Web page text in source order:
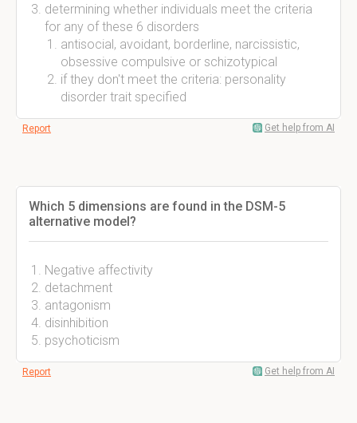
determining whether individuals meet the criteria
for any of these 6 disorders
antisocial, avoidant, borderline, narcissistic,
obsessive compulsive or schizotypical
if they don't meet the criteria: personality
disorder trait specified
Report Get help from AI
Which 5 dimensions are found in the DSM-5
alternative model?
Negative affectivity
detachment
antagonism
disinhibition
psychoticism
Report Get help from AI